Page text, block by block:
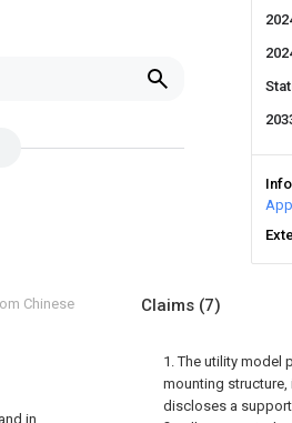
Info
Chinese
in
Claims (7)
1. The utility model
mounting structure,
discloses a support